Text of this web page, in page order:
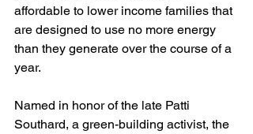
affordable to lower income families that
are designed to use no more energy
than they generate over the course of a
year.
Named in honor of the late Patti
Southard, a green-building activist, the